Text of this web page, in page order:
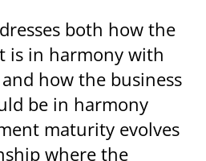
both how the
is in harmony with
how the business
be in harmony
maturity evolves
where the